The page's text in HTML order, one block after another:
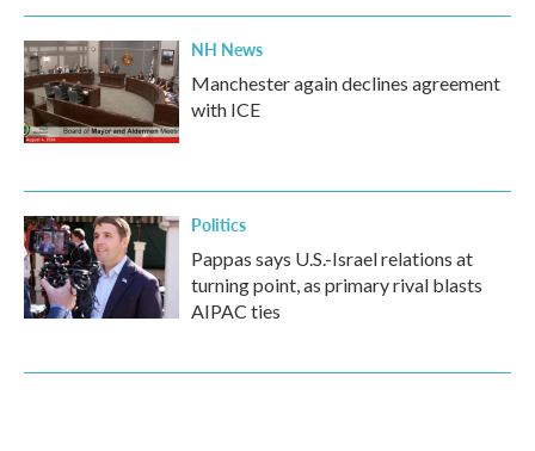
NH News
Manchester again declines agreement
with ICE
Politics
Pappas says U.S.-Israel relations at
turning point, as primary rival blasts
AIPAC ties